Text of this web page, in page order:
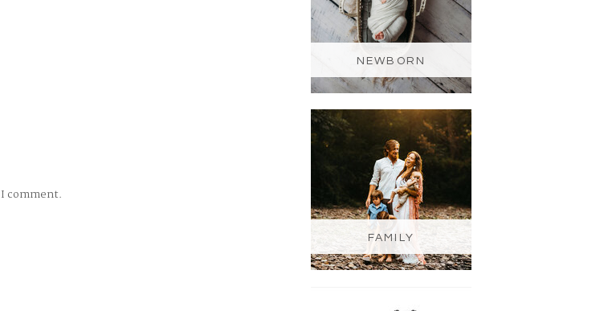
FAMILY
NEWBORN
comment.